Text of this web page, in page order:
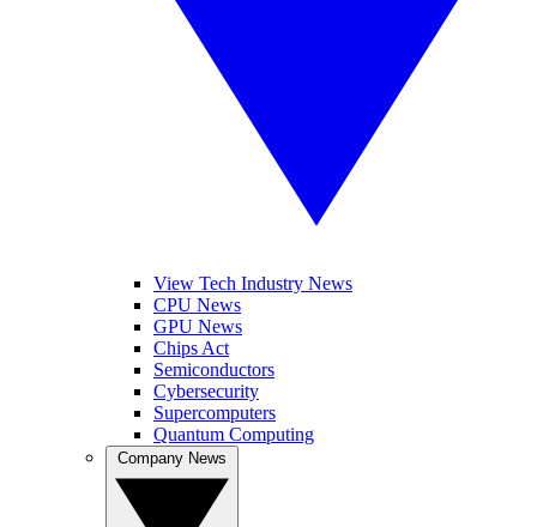
View Tech Industry News
CPU News
GPU News
Chips Act
Semiconductors
Cybersecurity
Supercomputers
Quantum Computing